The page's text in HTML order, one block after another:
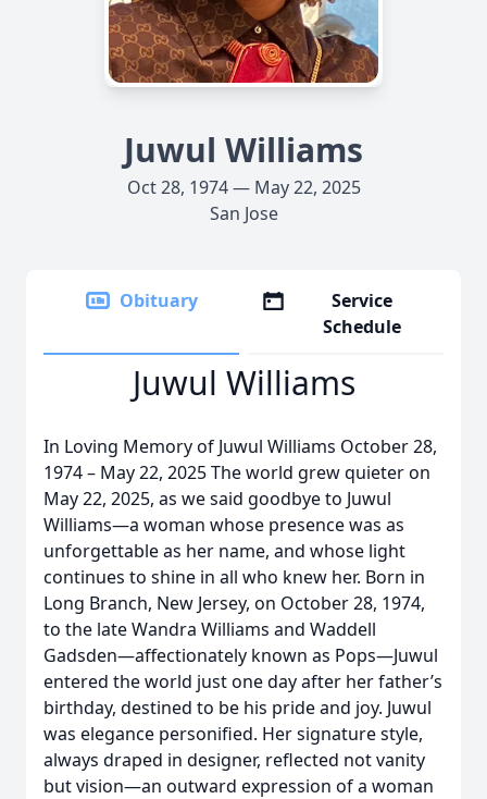
Juwul Williams
Oct 28, 1974 — May 22, 2025
San Jose
Obituary
Service
Schedule
Juwul Williams
In Loving Memory of Juwul Williams October 28,
1974 – May 22, 2025 The world grew quieter on
May 22, 2025, as we said goodbye to Juwul
Williams—a woman whose presence was as
unforgettable as her name, and whose light
continues to shine in all who knew her. Born in
Long Branch, New Jersey, on October 28, 1974,
to the late Wandra Williams and Waddell
Gadsden—affectionately known as Pops—Juwul
entered the world just one day after her father’s
birthday, destined to be his pride and joy. Juwul
was elegance personified. Her signature style,
always draped in designer, reflected not vanity
but vision—an outward expression of a woman